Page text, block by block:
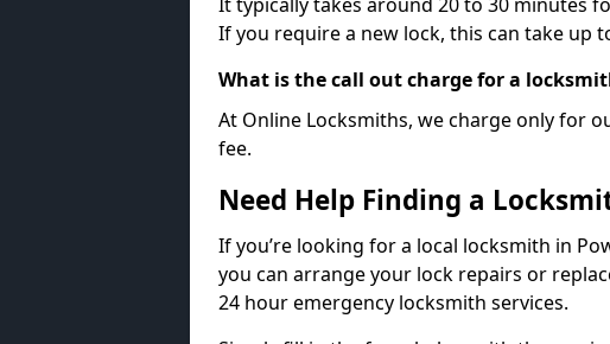
If you require a new lock, this can take up
What is the call out charge for a
At Online Locksmiths, we charge only for
fee.
Need Help Finding a
If you’re looking for a local locksmith in
you can arrange your lock repairs or
24 hour emergency locksmith services.